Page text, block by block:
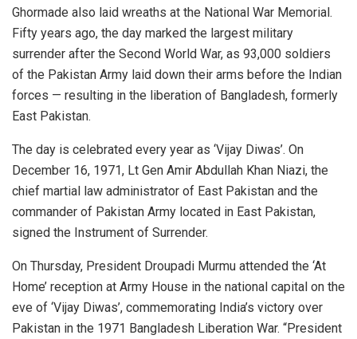
Ghormade also laid wreaths at the National War Memorial.
Fifty years ago, the day marked the largest military
surrender after the Second World War, as 93,000 soldiers
of the Pakistan Army laid down their arms before the Indian
forces — resulting in the liberation of Bangladesh, formerly
East Pakistan.
The day is celebrated every year as ‘Vijay Diwas’. On
December 16, 1971, Lt Gen Amir Abdullah Khan Niazi, the
chief martial law administrator of East Pakistan and the
commander of Pakistan Army located in East Pakistan,
signed the Instrument of Surrender.
On Thursday, President Droupadi Murmu attended the ‘At
Home’ reception at Army House in the national capital on the
eve of ‘Vijay Diwas’, commemorating India’s victory over
Pakistan in the 1971 Bangladesh Liberation War. “President